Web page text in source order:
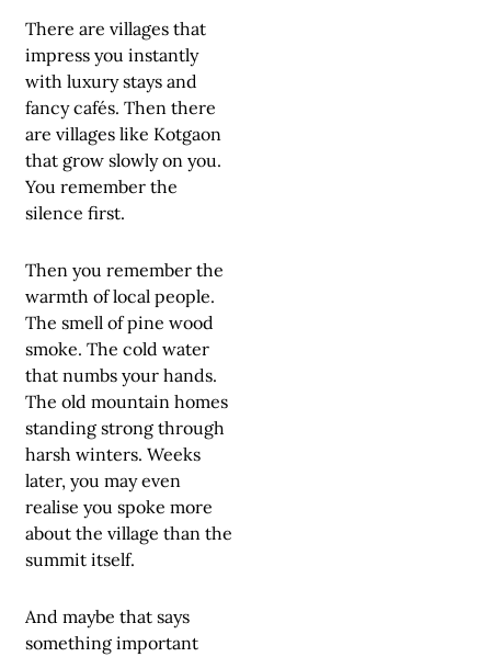
There are villages that
impress you instantly
with luxury stays and
fancy cafés. Then there
are villages like Kotgaon
that grow slowly on you.
You remember the
silence first.
Then you remember the
warmth of local people.
The smell of pine wood
smoke. The cold water
that numbs your hands.
The old mountain homes
standing strong through
harsh winters. Weeks
later, you may even
realise you spoke more
about the village than the
summit itself.
And maybe that says
something important